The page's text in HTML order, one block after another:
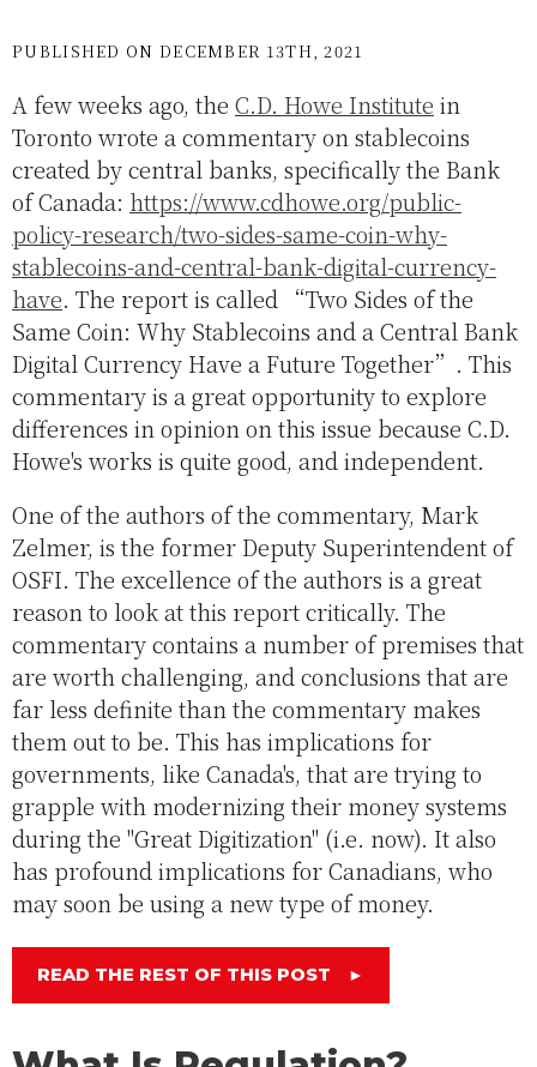
PUBLISHED ON DECEMBER 13TH, 2021
A few weeks ago, the C.D. Howe Institute in
Toronto wrote a commentary on stablecoins
created by central banks, specifically the Bank
of Canada: https://www.cdhowe.org/public-
policy-research/two-sides-same-coin-why-
stablecoins-and-central-bank-digital-currency-
have. The report is called “Two Sides of the
Same Coin: Why Stablecoins and a Central Bank
Digital Currency Have a Future Together”. This
commentary is a great opportunity to explore
differences in opinion on this issue because C.D.
Howe's works is quite good, and independent.
One of the authors of the commentary, Mark
Zelmer, is the former Deputy Superintendent of
OSFI. The excellence of the authors is a great
reason to look at this report critically. The
commentary contains a number of premises that
are worth challenging, and conclusions that are
far less definite than the commentary makes
them out to be. This has implications for
governments, like Canada's, that are trying to
grapple with modernizing their money systems
during the "Great Digitization" (i.e. now). It also
has profound implications for Canadians, who
may soon be using a new type of money.
READ THE REST OF THIS POST ►